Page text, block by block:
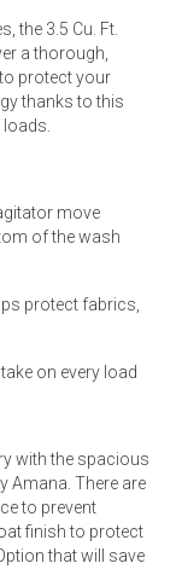
the 3.5 Cu. Ft.
a thorough,
protect your
thanks to this
move
of the wash
protect fabrics,
on every load
with the spacious
Amana. There are
to prevent
finish to protect
that will save